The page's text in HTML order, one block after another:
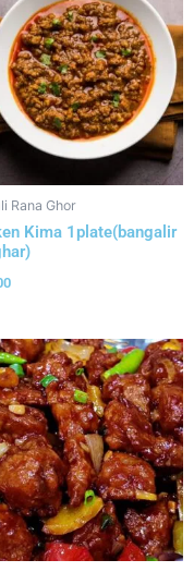
Rana Ghor
Kima 1plate(bangalir